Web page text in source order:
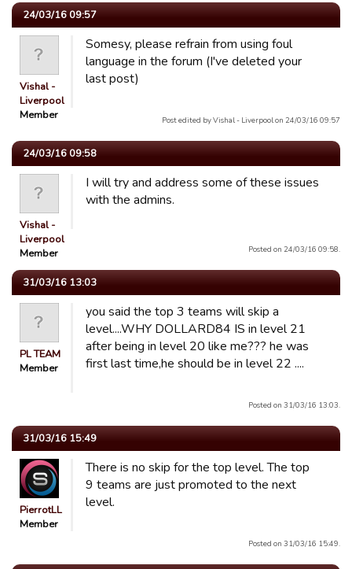
24/03/16 09:57
Vishal -
Liverpool
Member
Somesy, please refrain from using foul
language in the forum (I've deleted your
last post)
Post edited by Vishal - Liverpool on 24/03/16 09:57
24/03/16 09:58
Vishal -
Liverpool
Member
I will try and address some of these issues
with the admins.
Posted on 24/03/16 09:58.
31/03/16 13:03
PL TEAM
Member
you said the top 3 teams will skip a
level....WHY DOLLARD84 IS in level 21
after being in level 20 like me??? he was
first last time,he should be in level 22 ....
Posted on 31/03/16 13:03.
31/03/16 15:49
PierrotLL
Member
There is no skip for the top level. The top
9 teams are just promoted to the next
level.
Posted on 31/03/16 15:49.